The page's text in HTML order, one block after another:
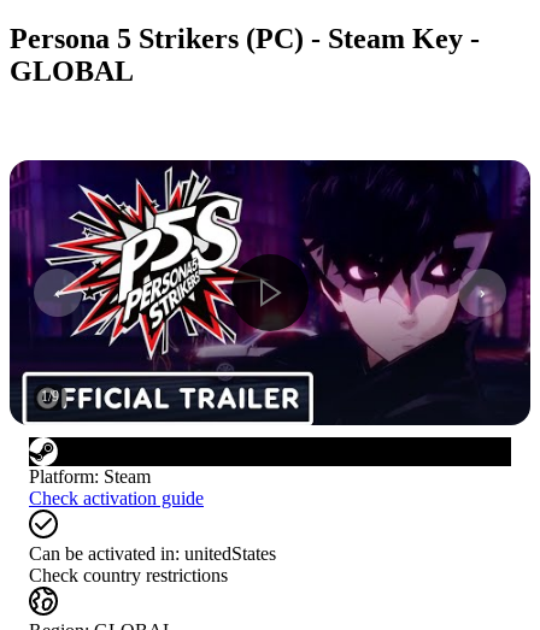
Persona 5 Strikers (PC) - Steam Key -
GLOBAL
1/9
Platform: Steam
Check activation guide
Can be activated in: unitedStates
Check country restrictions